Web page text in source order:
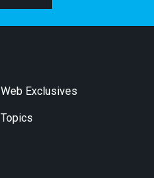
Web Exclusives
Topics